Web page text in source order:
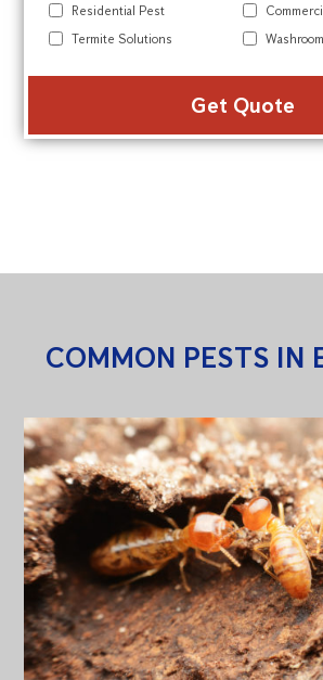
Residential Pest
Termite Solutions
COMMON PESTS IN